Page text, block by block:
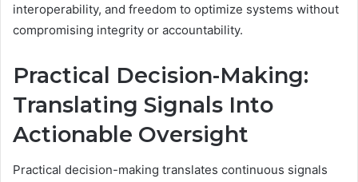
interoperability, and freedom to optimize systems without
compromising integrity or accountability.
Practical Decision-Making:
Translating Signals Into
Actionable Oversight
Practical decision-making translates continuous signals